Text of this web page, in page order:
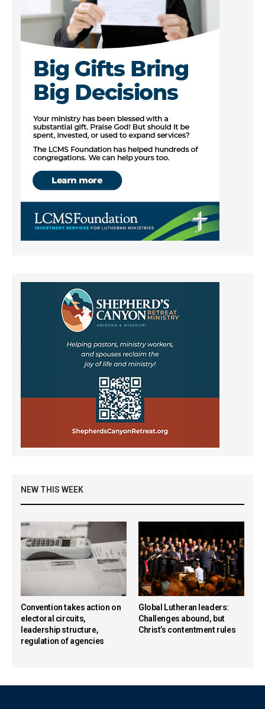
NEW THIS WEEK
Convention takes action on
electoral circuits,
leadership structure,
regulation of agencies
Global Lutheran leaders:
Challenges abound, but
Christ’s contentment rules